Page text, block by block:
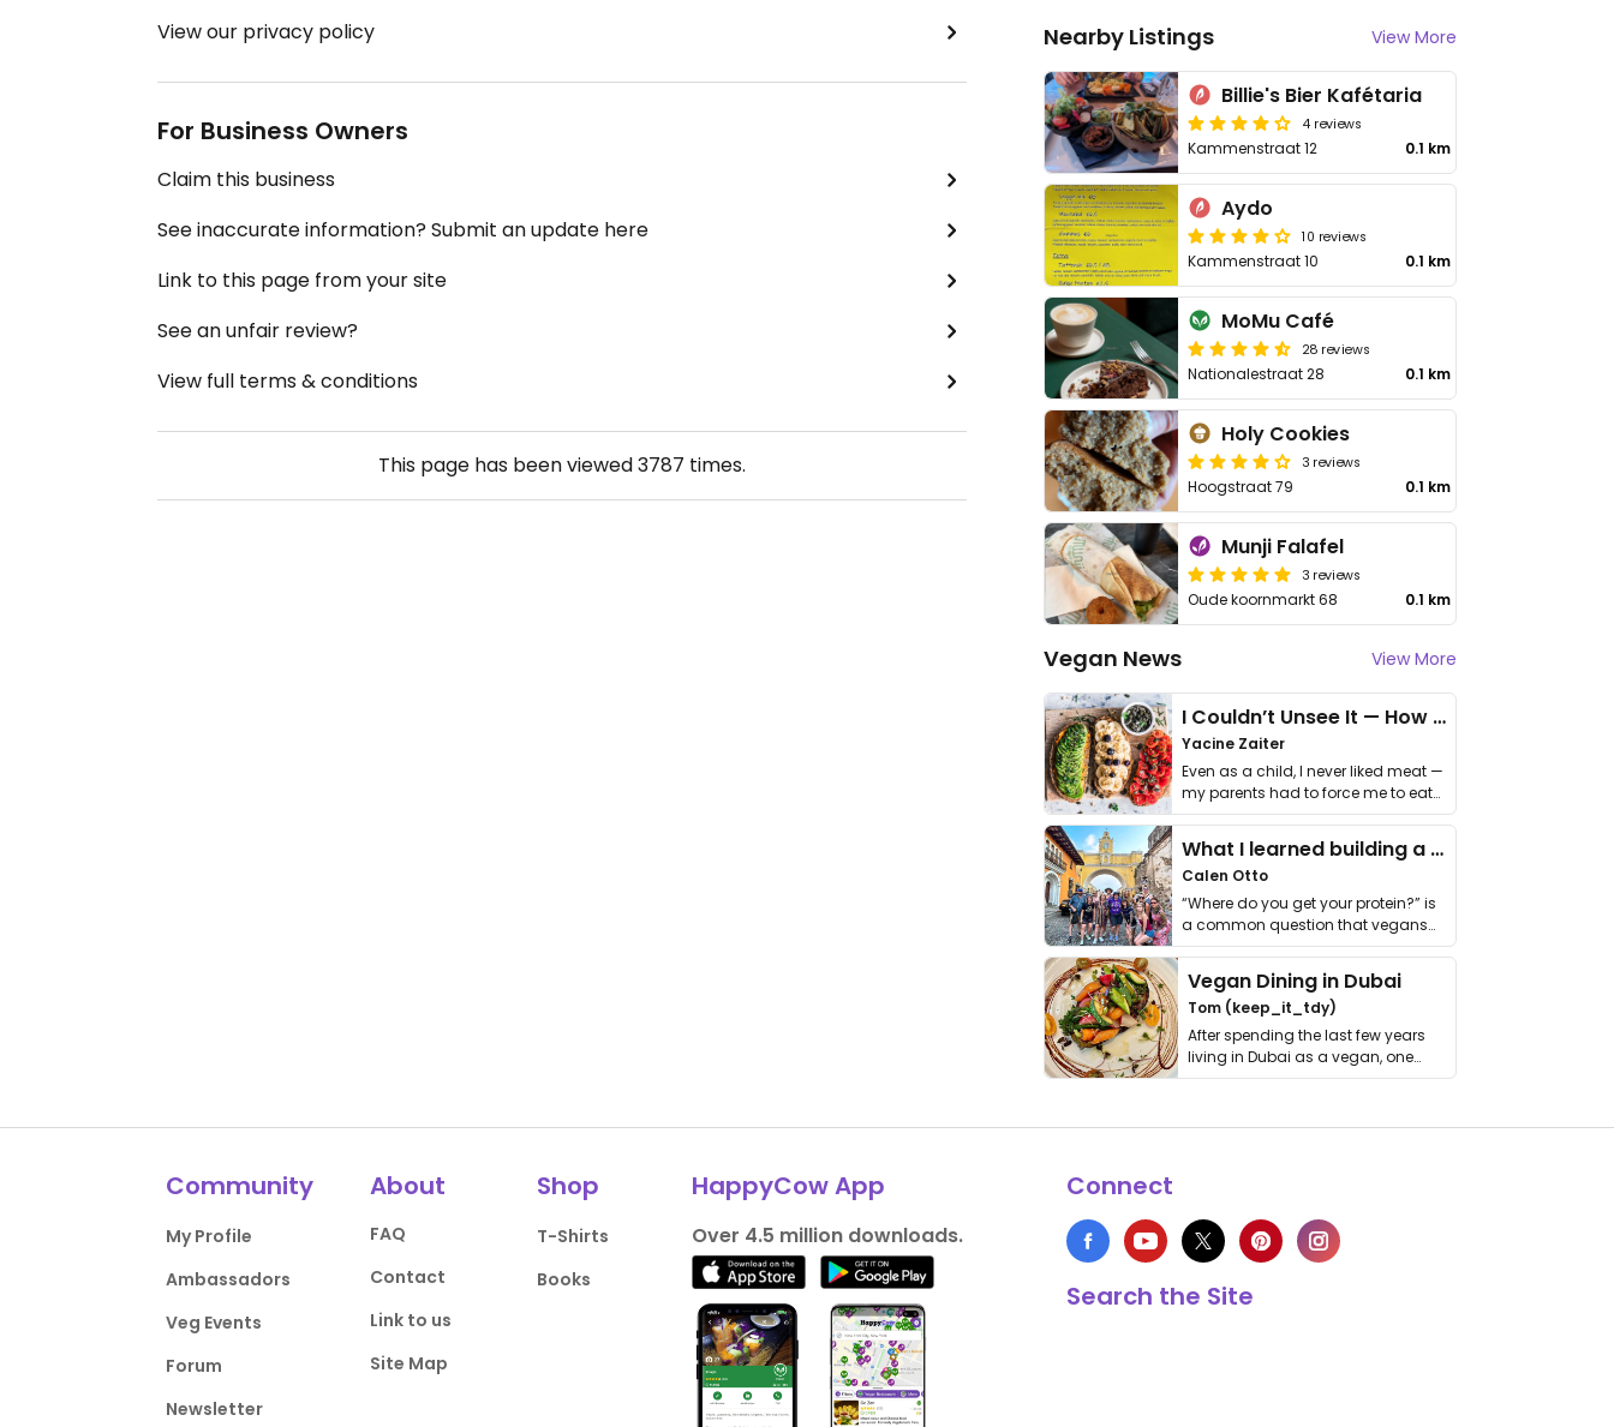
View our privacy policy
For Business Owners
Claim this business
See inaccurate information? Submit an update here
Link to this page from your site
See an unfair review?
View full terms & conditions
This page has been viewed3787 times.
Nearby Listings View More
Billie's Bier Kafétaria
4 reviews
Kammenstraat 12 0.1 km
Aydo
10 reviews
Kammenstraat 10 0.1 km
MoMu Café
28 reviews
Nationalestraat 28 0.1 km
Holy Cookies
3 reviews
Hoogstraat 79 0.1 km
Munji Falafel
3 reviews
Oude koornmarkt 68 0.1 km
Vegan News View More
I Couldn’t Unsee It — How Thailand Turned My Beliefs Into Action⁠
Yacine Zaiter
Even as a child, I never liked meat —
my parents had to force me to eat
it. I …
What I learned building a queer vegan travel brand
Calen Otto
“Where do you get your protein?” is
a common question that vegans
get asked. …
Vegan Dining in Dubai
Tom (keep_it_tdy)
After spending the last few years
living in Dubai as a vegan, one
thing has …
Community
My Profile
Ambassadors
Veg Events
Forum
Newsletter
About
FAQ
Contact
Link to us
Site Map
Shop
T-Shirts
Books
HappyCow App
Over 4.5 million downloads.
Connect
Search the Site